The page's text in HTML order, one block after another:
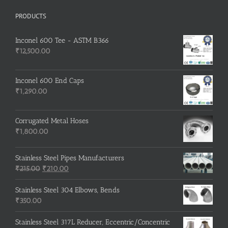
PRODUCTS
Inconel 600 Tee - ASTM B366
₹12,500.00
Inconel 600 End Caps
₹1,290.00
Corrugated Metal Hoses
₹1,800.00
Stainless Steel Pipes Manufacturers
₹215.00 Original
price
was:
₹210.00
price
is:
Stainless Steel 304 Elbows, Bends
₹350.00
Stainless Steel 317L Reducer, Eccentric/Concentric